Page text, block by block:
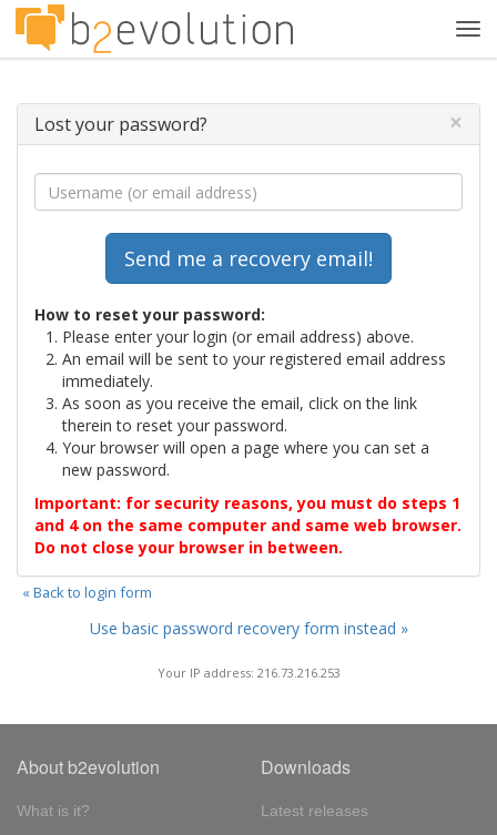
Lost your password? ×
How to reset your password:
Please enter your login (or email address) above.
An email will be sent to your registered email address
immediately.
As soon as you receive the email, click on the link
therein to reset your password.
Your browser will open a page where you can set a
new password.
Important: for security reasons, you must do steps 1
and 4 on the same computer and same web browser.
Do not close your browser in between.
« Back to login form
Use basic password recovery form instead »
Your IP address: 216.73.216.253
About b2evolution
What is it?
Downloads
Latest releases